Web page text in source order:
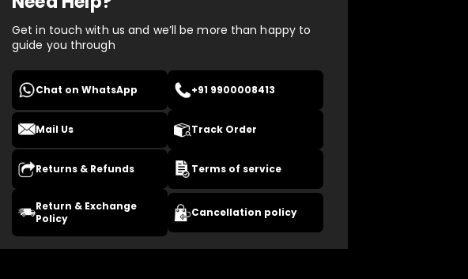
Get in touch with us and we’ll be more than happy to
guide you through
Chat on WhatsApp +91 9900008413
Mail Us Track Order
Returns & Refunds Terms of service
Return & Exchange
Policy
Cancellation policy